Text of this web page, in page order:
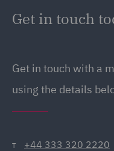
Get in touch
Get in touch with a
using the details
T +44 333 320 2220